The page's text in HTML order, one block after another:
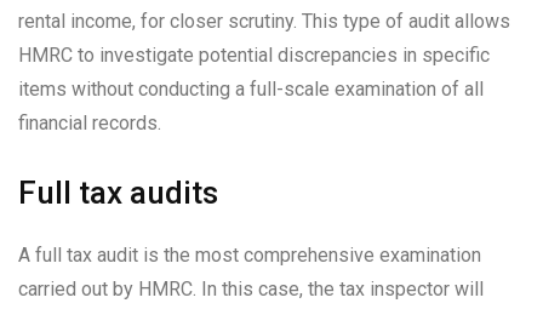
rental income, for closer scrutiny. This type of audit allows
HMRC to investigate potential discrepancies in specific
items without conducting a full-scale examination of all
financial records.
Full tax audits
A full tax audit is the most comprehensive examination
carried out by HMRC. In this case, the tax inspector will